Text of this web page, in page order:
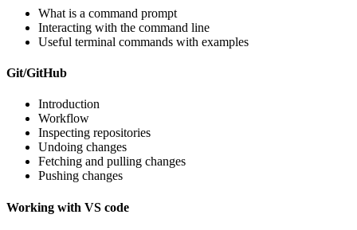
What is a command prompt
Interacting with the command line
Useful terminal commands with examples
Git/GitHub
Introduction
Workflow
Inspecting repositories
Undoing changes
Fetching and pulling changes
Pushing changes
Working with VS code